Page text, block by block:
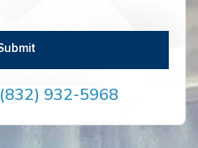
(832) 932-5968